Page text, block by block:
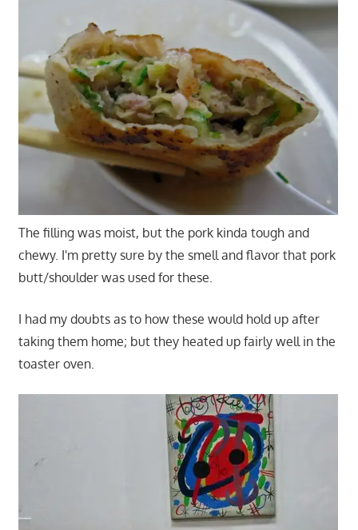
The filling was moist, but the pork kinda tough and
chewy. I'm pretty sure by the smell and flavor that pork
butt/shoulder was used for these.
I had my doubts as to how these would hold up after
taking them home; but they heated up fairly well in the
toaster oven.